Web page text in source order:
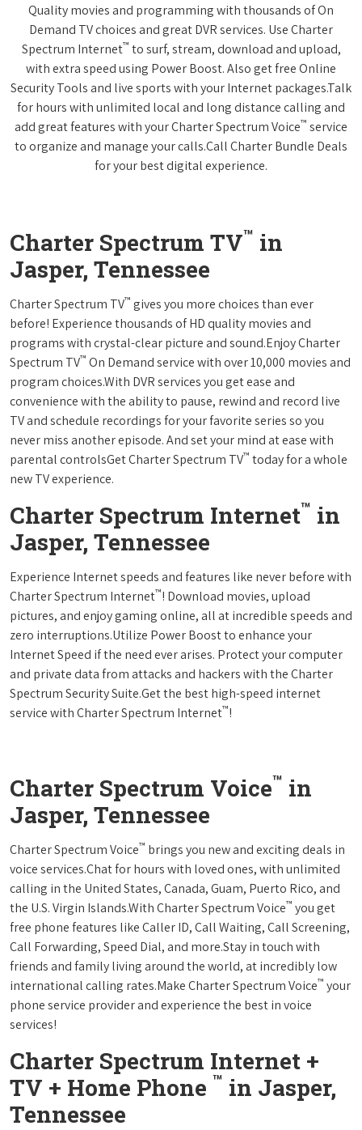
Quality movies and programming with thousands of On
Demand TV choices and great DVR services. Use Charter
Spectrum Internet™ to surf, stream, download and upload,
with extra speed using Power Boost. Also get free Online
Security Tools and live sports with your Internet packages.Talk
for hours with unlimited local and long distance calling and
add great features with your Charter Spectrum Voice™ service
to organize and manage your calls.Call Charter Bundle Deals
for your best digital experience.
Charter Spectrum TV™ in
Jasper, Tennessee
Charter Spectrum TV™ gives you more choices than ever
before! Experience thousands of HD quality movies and
programs with crystal-clear picture and sound.Enjoy Charter
Spectrum TV™ On Demand service with over 10,000 movies and
program choices.With DVR services you get ease and
convenience with the ability to pause, rewind and record live
TV and schedule recordings for your favorite series so you
never miss another episode. And set your mind at ease with
parental controlsGet Charter Spectrum TV™ today for a whole
new TV experience.
Charter Spectrum Internet™ in
Jasper, Tennessee
Experience Internet speeds and features like never before with
Charter Spectrum Internet™! Download movies, upload
pictures, and enjoy gaming online, all at incredible speeds and
zero interruptions.Utilize Power Boost to enhance your
Internet Speed if the need ever arises. Protect your computer
and private data from attacks and hackers with the Charter
Spectrum Security Suite.Get the best high-speed internet
service with Charter Spectrum Internet™!
Charter Spectrum Voice™ in
Jasper, Tennessee
Charter Spectrum Voice™ brings you new and exciting deals in
voice services.Chat for hours with loved ones, with unlimited
calling in the United States, Canada, Guam, Puerto Rico, and
the U.S. Virgin Islands.With Charter Spectrum Voice™ you get
free phone features like Caller ID, Call Waiting, Call Screening,
Call Forwarding, Speed Dial, and more.Stay in touch with
friends and family living around the world, at incredibly low
international calling rates.Make Charter Spectrum Voice™ your
phone service provider and experience the best in voice
services!
Charter Spectrum Internet +
TV + Home Phone ™ in Jasper,
Tennessee